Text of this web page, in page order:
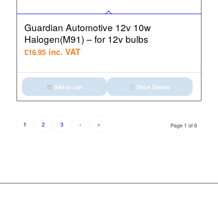
Guardian Automotive 12v 10w
Halogen(M91) – for 12v bulbs
£16.95 inc. VAT
Add to cart Show Details
Page 1 of 6
1 2 3 › »